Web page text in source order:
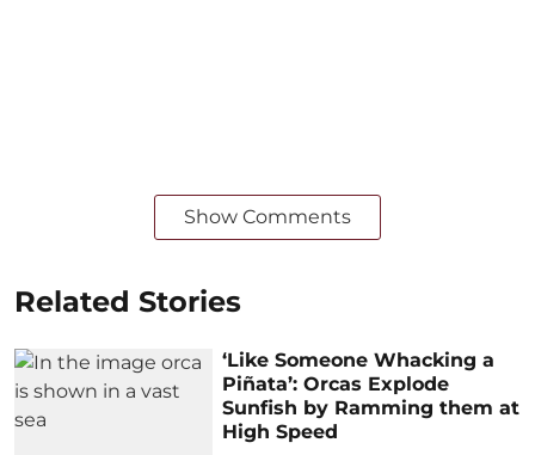
Show Comments
Related Stories
‘Like Someone Whacking a
Piñata’: Orcas Explode
Sunfish by Ramming them at
High Speed